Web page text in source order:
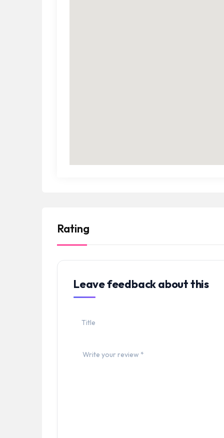
Rating
Leave feedback about this